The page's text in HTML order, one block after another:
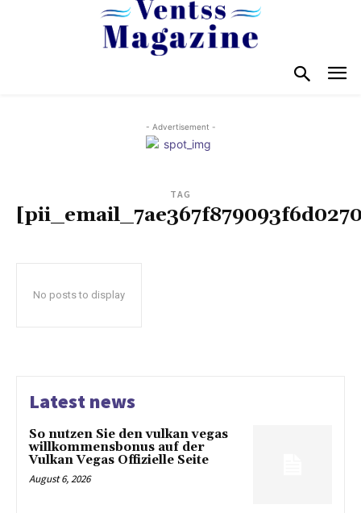
- Advertisement -
TAG
No posts to display
Latest news
So nutzen Sie den vulkan vegas
willkommensbonus auf der
Vulkan Vegas Offizielle Seite
August 6, 2026